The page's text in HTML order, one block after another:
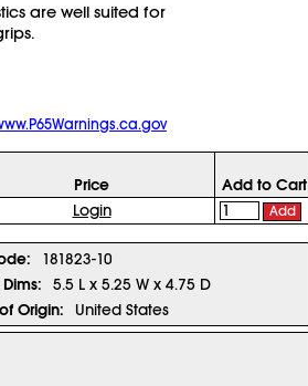
are well suited for
Price
Add to Cart
Login Add
181823-10
5.5 L x 5.25 W x 4.75 D
Origin: United States